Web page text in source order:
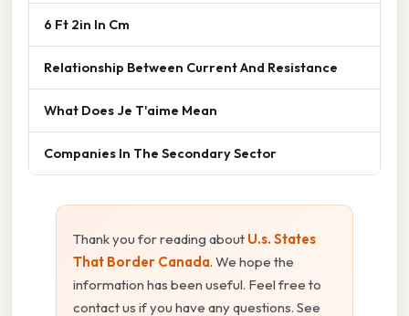
6 Ft 2in In Cm
Relationship Between Current And Resistance
What Does Je T'aime Mean
Companies In The Secondary Sector
Thank you for reading about U.s. States
That Border Canada. We hope the
information has been useful. Feel free to
contact us if you have any questions. See